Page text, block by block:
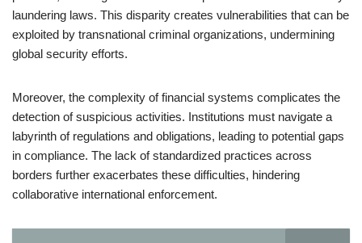
laundering laws. This disparity creates vulnerabilities that can be
exploited by transnational criminal organizations, undermining
global security efforts.
Moreover, the complexity of financial systems complicates the
detection of suspicious activities. Institutions must navigate a
labyrinth of regulations and obligations, leading to potential gaps
in compliance. The lack of standardized practices across
borders further exacerbates these difficulties, hindering
collaborative international enforcement.